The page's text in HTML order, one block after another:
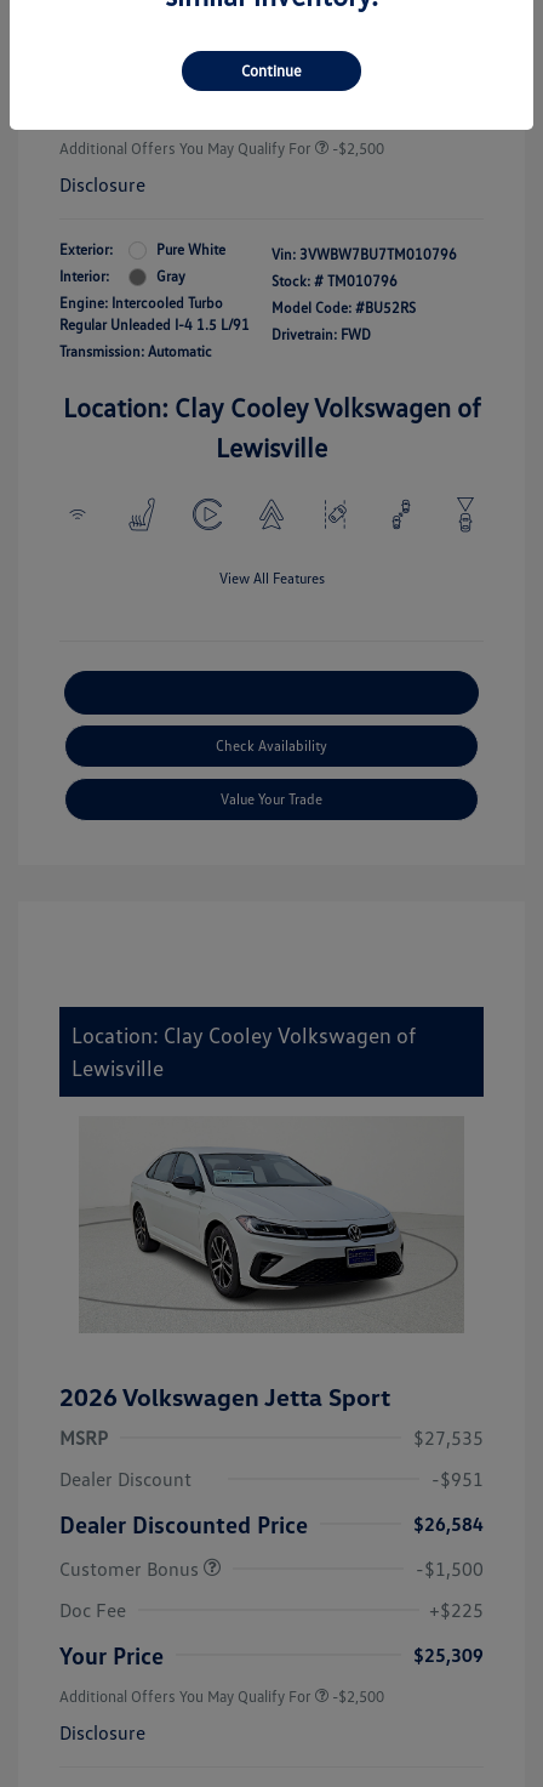
Additional Offers You May Qualify For -$2,500
Disclosure
Exterior:
Pure White
Interior:
Gray
Engine: Intercooled Turbo
Regular Unleaded I-4 1.5 L/91
Transmission: Automatic
Vin: 3VWBW7BU7TM010796
Stock: # TM010796
Model Code: #BU52RS
Drivetrain: FWD
Location: Clay Cooley Volkswagen of
Lewisville
View All Features
Check Availability
Value Your Trade
Location: Clay Cooley Volkswagen of
Lewisville
2026 Volkswagen Jetta Sport
MSRP
$27,535
Dealer Discount
-$951
Dealer Discounted Price
$26,584
Customer Bonus
-$1,500
Doc Fee
+$225
Your Price $25,309
Additional Offers You May Qualify For -$2,500
Disclosure
Continue